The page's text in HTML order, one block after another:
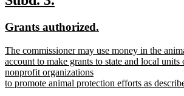
end
begin
end
new
begin
Grants authorized.
end
new
text
begin
The commissioner may use money in the
account to make grants to state and local units
nonprofit organizations
to promote animal protection efforts as